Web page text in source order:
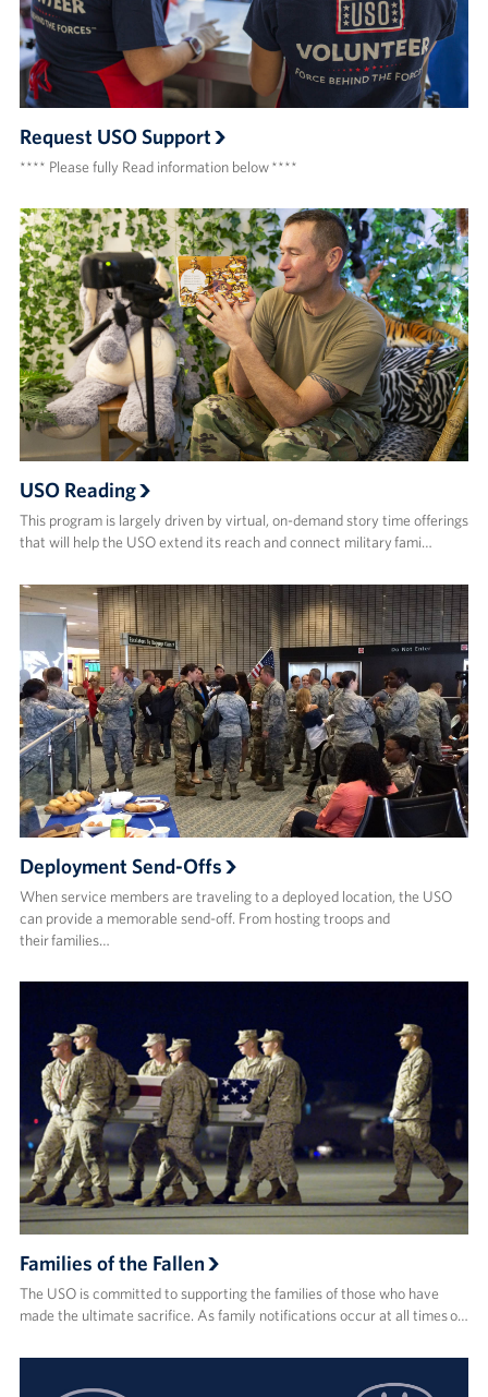
Request USO Support
**** Please fully Read information below ****
USO Reading
This program is largely driven by virtual, on-demand story time offerings
that will help the USO extend its reach and connect military fami…
Deployment Send-Offs
When service members are traveling to a deployed location, the USO
can provide a memorable send-off. From hosting troops and
their families…
Families of the Fallen
The USO is committed to supporting the families of those who have
made the ultimate sacrifice. As family notifications occur at all times o…